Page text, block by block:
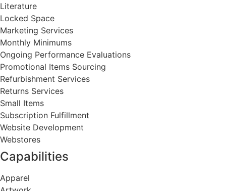
Literature
Locked Space
Marketing Services
Monthly Minimums
Ongoing Performance Evaluations
Promotional Items Sourcing
Refurbishment Services
Returns Services
Small Items
Subscription Fulfillment
Website Development
Webstores
Capabilities
Apparel